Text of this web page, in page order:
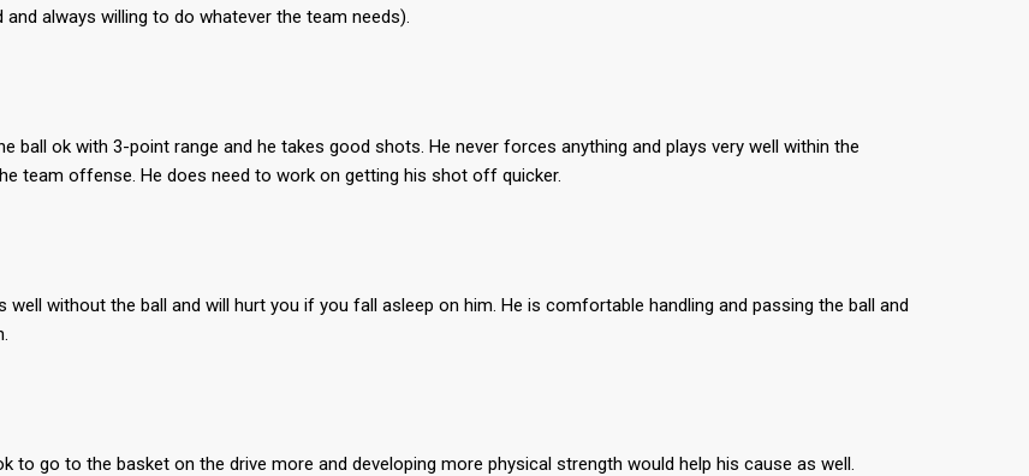
always willing to do whatever the team needs).
ball ok with 3-point range and he takes good shots. He never forces anything and plays very well within the
team offense. He does need to work on getting his shot off quicker.
well without the ball and will hurt you if you fall asleep on him. He is comfortable handling and passing the ball and
to go to the basket on the drive more and developing more physical strength would help his cause as well.